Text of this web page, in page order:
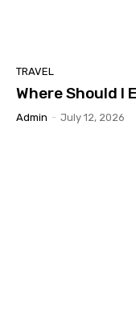
TRAVEL
Where Should I
Admin - July 12, 2026